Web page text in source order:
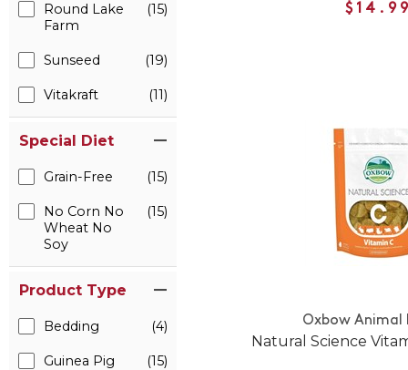
Round Lake
Farm
(15)
Sunseed (19)
Vitakraft (11)
Special Diet
Grain-Free (15)
No Corn No
Wheat No
Soy
(15)
Product Type
Bedding (4)
Guinea Pig (15)
Oxbow Animal
Natural Science